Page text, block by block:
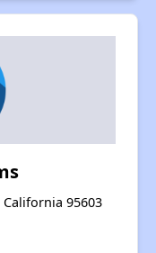
95603